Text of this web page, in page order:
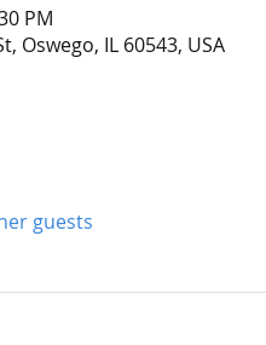
PM
Oswego, IL 60543, USA
guests